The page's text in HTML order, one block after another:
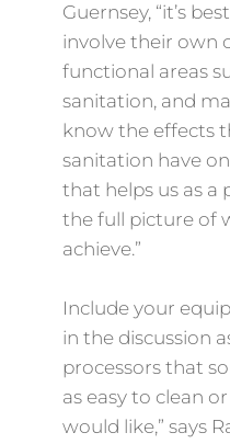
Guernsey, “it’s
involve their own
functional areas
sanitation, and
know the effects
sanitation have
that helps us as a
the full picture of
achieve.”
Include your
in the discussion
processors that
as easy to clean
would like,” says